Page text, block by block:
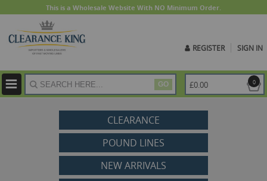
This is a Wholesale Website With NO Minimum Order.
REGISTER SIGN IN
GO 0
£0.00
CLEARANCE
POUND LINES
NEW ARRIVALS